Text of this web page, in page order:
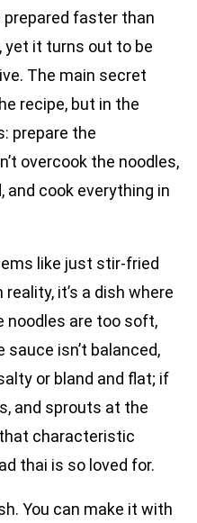
faster than
yet it turns out to be
The main secret
recipe, but in the
prepare the
overcook the noodles,
and cook everything in
like just stir-fried
it’s a dish where
noodles are too soft,
isn’t balanced,
or bland and flat; if
and sprouts at the
that characteristic
thai is so loved for.
You can make it with